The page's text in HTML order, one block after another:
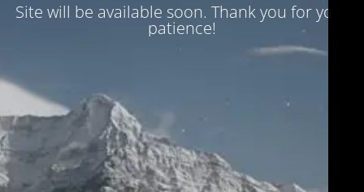
Site will be available soon. Thank you for your
patience!